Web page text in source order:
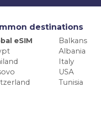
destinations
eSIM
Balkans
Albania
Italy
USA
Tunisia